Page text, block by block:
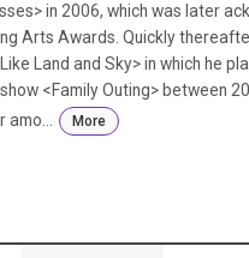
in 2006, which was later
Arts Awards. Quickly
Land and Sky> in which he
<Family Outing> between
More